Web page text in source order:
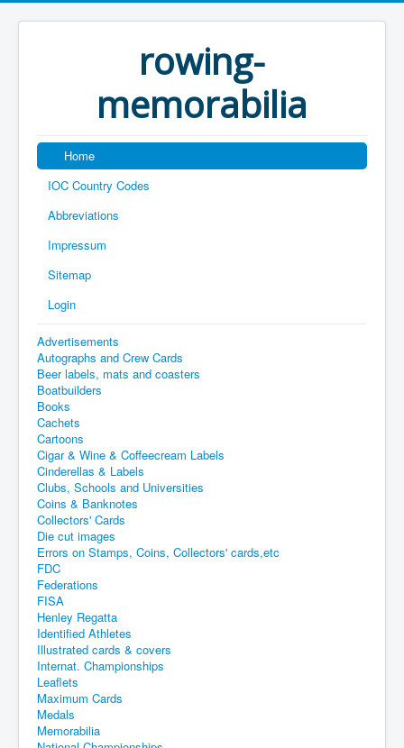
rowing-
memorabilia
Home
IOC Country Codes
Abbreviations
Impressum
Sitemap
Login
Advertisements
Autographs and Crew Cards
Beer labels, mats and coasters
Boatbuilders
Books
Cachets
Cartoons
Cigar & Wine & Coffeecream Labels
Cinderellas & Labels
Clubs, Schools and Universities
Coins & Banknotes
Collectors' Cards
Die cut images
Errors on Stamps, Coins, Collectors' cards,etc
FDC
Federations
FISA
Henley Regatta
Identified Athletes
Illustrated cards & covers
Internat. Championships
Leaflets
Maximum Cards
Medals
Memorabilia